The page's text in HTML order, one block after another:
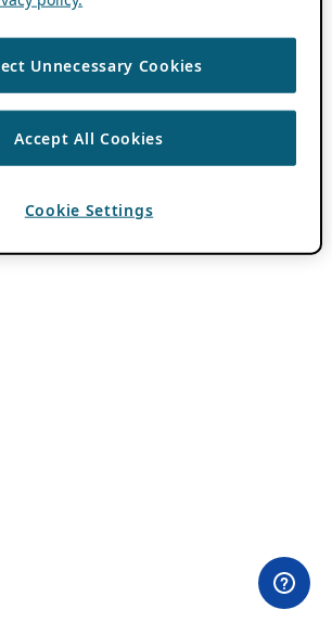
Unnecessary Cookies
Accept All Cookies
Cookie Settings